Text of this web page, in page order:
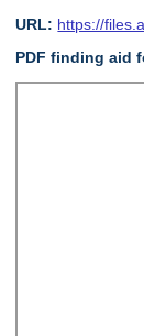
URL: https://
PDF finding aid